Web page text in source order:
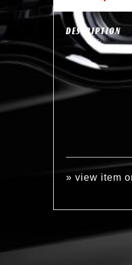
DESCRIPTION
» view item